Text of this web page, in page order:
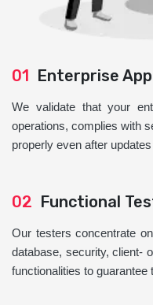
01 Enterprise
We validate that your
operations, complies with
properly even after
02 Functional
Our testers concentrate
database, security, client-
functionalities to